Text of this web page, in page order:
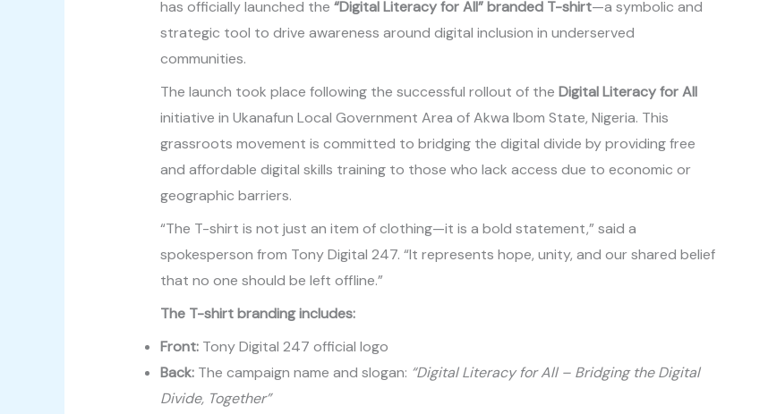
has officially launched the “Digital Literacy for All” branded T-shirt—a symbolic and
strategic tool to drive awareness around digital inclusion in underserved
communities.
The launch took place following the successful rollout of the Digital Literacy for All
initiative in Ukanafun Local Government Area of Akwa Ibom State, Nigeria. This
grassroots movement is committed to bridging the digital divide by providing free
and affordable digital skills training to those who lack access due to economic or
geographic barriers.
“The T-shirt is not just an item of clothing—it is a bold statement,” said a
spokesperson from Tony Digital 247. “It represents hope, unity, and our shared belief
that no one should be left offline.”
The T-shirt branding includes:
Front:Tony Digital 247 official logo
Back:The campaign name and slogan: “Digital Literacy for All – Bridging the Digital
Divide, Together”